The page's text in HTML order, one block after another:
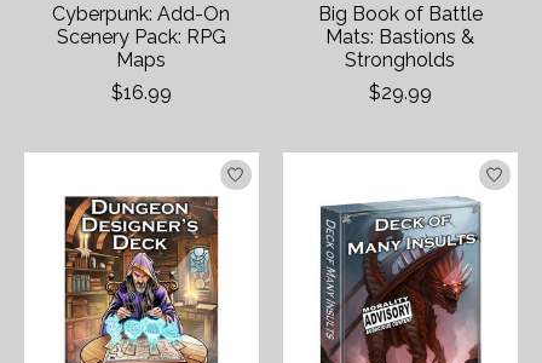
Cyberpunk: Add-On
Scenery Pack: RPG
Maps
$16.99
Big Book of Battle
Mats: Bastions &
Strongholds
$29.99